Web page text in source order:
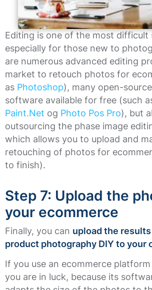
Editing is one of the most difficult
especially for those new to
are numerous advanced editing
market to retouch photos for
as Photoshop), many open-
software available for free (such
Paint.Net og Photo Pos Pro), but
outsourcing the phase image
which allows you to upload and
retouching of photos for
to finish).
Step 7: Upload the
your ecommerce
Finally, you can upload the
product photography DIY to your
If you use an ecommerce
you are in luck, because its